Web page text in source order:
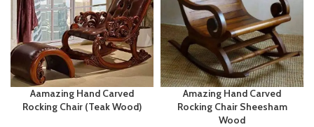
Aamazing Hand Carved
Rocking Chair (Teak Wood)
Amazing Hand Carved
Rocking Chair Sheesham
Wood